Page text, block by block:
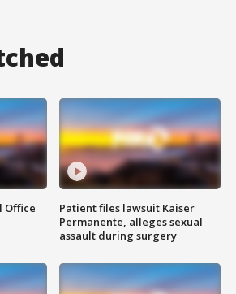
Office
Patient files lawsuit Kaiser
Permanente, alleges sexual
assault during surgery